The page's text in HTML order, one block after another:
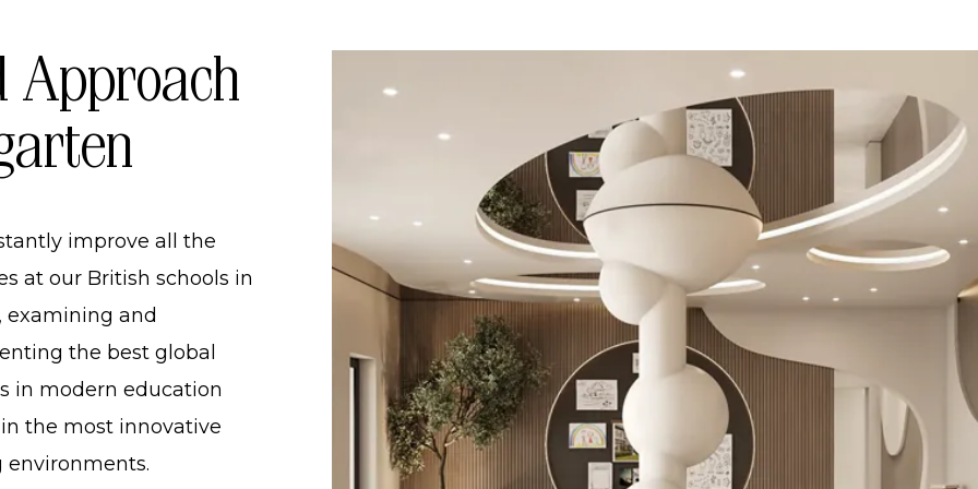
AND PRIMARY SCHOOL
TO KINDERGARTEN
Approach
improve all the
at our British schools in
examining and
the best global
in modern education
the most innovative
environments.